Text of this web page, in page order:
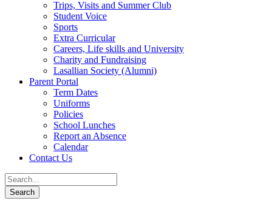
Trips, Visits and Summer Club
Student Voice
Sports
Extra Curricular
Careers, Life skills and University
Charity and Fundraising
Lasallian Society (Alumni)
Parent Portal
Term Dates
Uniforms
Policies
School Lunches
Report an Absence
Calendar
Contact Us